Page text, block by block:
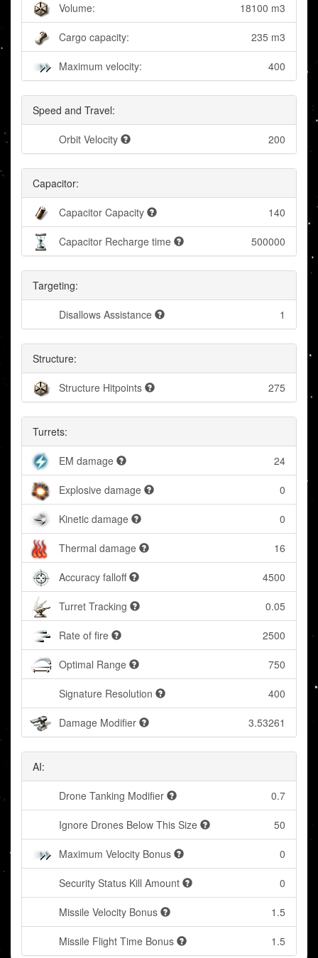
Volume: 18100 m3
Cargo capacity: 235 m3
Maximum velocity: 400
Speed and Travel:
Orbit Velocity 200
Capacitor:
Capacitor Capacity 140
Capacitor Recharge time 500000
Targeting:
Disallows Assistance 1
Structure:
Structure Hitpoints 275
Turrets:
EM damage 24
Explosive damage 0
Kinetic damage 0
Thermal damage 16
Accuracy falloff 4500
Turret Tracking 0.05
Rate of fire 2500
Optimal Range 750
Signature Resolution 400
Damage Modifier 3.53261
AI:
Drone Tanking Modifier 0.7
Ignore Drones Below This Size 50
Maximum Velocity Bonus 0
Security Status Kill Amount 0
Missile Velocity Bonus 1.5
Missile Flight Time Bonus 1.5